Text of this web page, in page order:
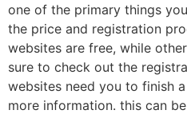
one of the primary things
the price and registration
websites are free, while
sure to check out the
websites need you to finish
more information. this can